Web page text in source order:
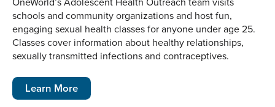
schools and community organizations and host fun,
engaging sexual health classes for anyone under age 25.
Classes cover information about healthy relationships,
sexually transmitted infections and contraceptives.
Learn More